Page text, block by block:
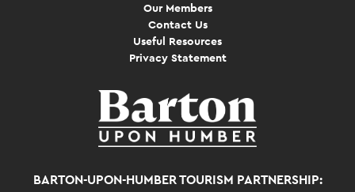
Our Members
Contact Us
Useful Resources
Privacy Statement
BARTON-UPON-HUMBER TOURISM PARTNERSHIP: